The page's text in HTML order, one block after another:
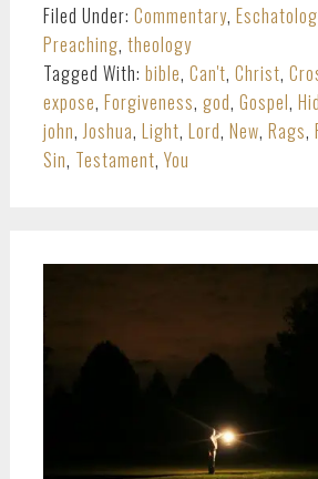
Filed Under: Commentary,
Preaching, theology
Tagged With: bible, Can't, Christ,
expose, Forgiveness, god, Gospel,
john, Joshua, Light, Lord, New, Rags,
Sin, Testament, You